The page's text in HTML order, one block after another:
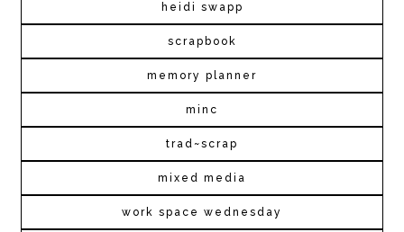
heidi swapp
scrapbook
memory planner
minc
trad~scrap
mixed media
work space wednesday